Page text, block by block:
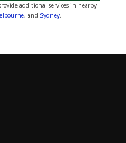
additional services in nearby
, and Sydney.